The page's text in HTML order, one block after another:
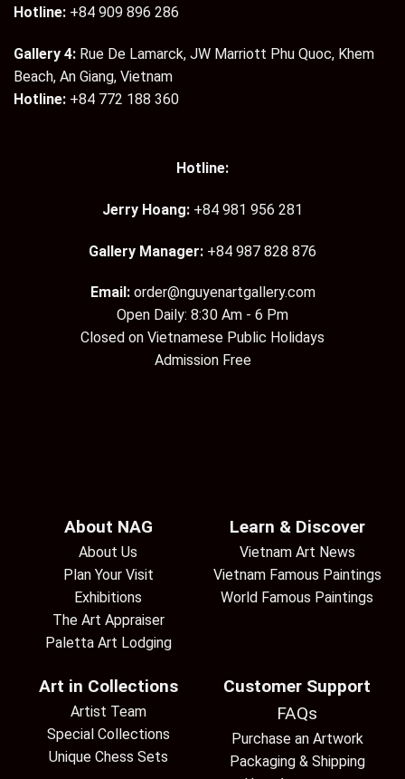
Hotline: +84 909 896 286
Gallery 4: Rue De Lamarck, JW Marriott Phu Quoc, Khem
Beach, An Giang, Vietnam
Hotline: +84 772 188 360
Hotline:
Jerry Hoang: +84 981 956 281
Gallery Manager: +84 987 828 876
Email: order@nguyenartgallery.com
Open Daily: 8:30 Am - 6 Pm
Closed on Vietnamese Public Holidays
Admission Free
About NAG
About Us
Plan Your Visit
Exhibitions
The Art Appraiser
Paletta Art Lodging
Learn & Discover
Vietnam Art News
Vietnam Famous Paintings
World Famous Paintings
Art in Collections
Artist Team
Special Collections
Unique Chess Sets
Customer Support
FAQs
Purchase an Artwork
Packaging & Shipping